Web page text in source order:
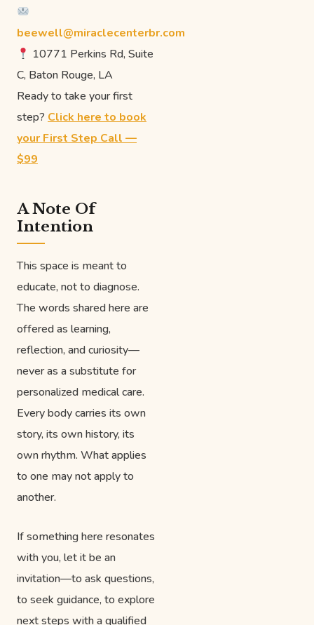
beewell@miraclecenterbr.com
10771 Perkins Rd, Suite
C, Baton Rouge, LA
Ready to take your first
step? Click here to book
your First Step Call —
$99
A Note Of
Intention
This space is meant to
educate, not to diagnose.
The words shared here are
offered as learning,
reflection, and curiosity—
never as a substitute for
personalized medical care.
Every body carries its own
story, its own history, its
own rhythm. What applies
to one may not apply to
another.
If something here resonates
with you, let it be an
invitation—to ask questions,
to seek guidance, to explore
next steps with a qualified